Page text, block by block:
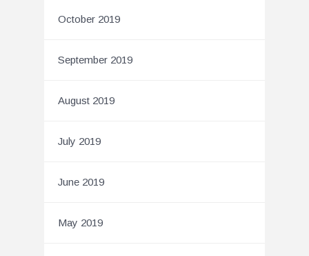
October 2019
September 2019
August 2019
July 2019
June 2019
May 2019